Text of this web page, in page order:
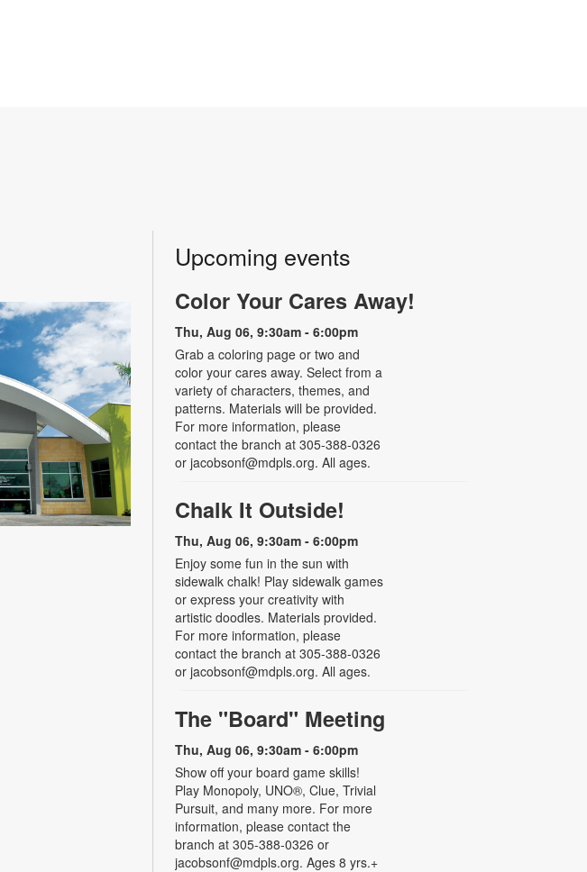
Upcoming events
Color Your Cares Away!
Thu, Aug 06, 9:30am - 6:00pm
Grab a coloring page or two and
color your cares away. Select from a
variety of characters, themes, and
patterns. Materials will be provided.
For more information, please
contact the branch at 305-388-0326
or jacobsonf@mdpls.org. All ages.
Chalk It Outside!
Thu, Aug 06, 9:30am - 6:00pm
Enjoy some fun in the sun with
sidewalk chalk! Play sidewalk games
or express your creativity with
artistic doodles. Materials provided.
For more information, please
contact the branch at 305-388-0326
or jacobsonf@mdpls.org. All ages.
The "Board" Meeting
Thu, Aug 06, 9:30am - 6:00pm
Show off your board game skills!
Play Monopoly, UNO®, Clue, Trivial
Pursuit, and many more. For more
information, please contact the
branch at 305-388-0326 or
jacobsonf@mdpls.org. Ages 8 yrs.+